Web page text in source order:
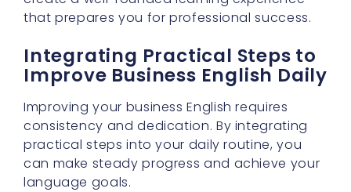
that prepares you for professional success.
Integrating Practical Steps to
Improve Business English Daily
Improving your business English requires
consistency and dedication. By integrating
practical steps into your daily routine, you
can make steady progress and achieve your
language goals.